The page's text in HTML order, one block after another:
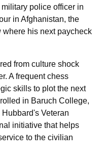
police officer in
in Afghanistan, the
where his next paycheck
from culture shock
A frequent chess
skills to plot the next
in Baruch College,
Veteran
initiative that helps
to the civilian